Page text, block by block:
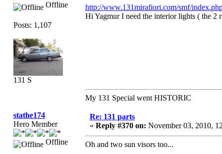
Offline
Posts: 1,107
131 S
http://www.131mirafiori.com/smf/
Hi Yagmur I need the interior lights ( the 2
My 131 Special went HISTORIC
stathe174
Hero Member
Offline
Re: 131 parts
« Reply #370 on: November 03, 2010,
Oh and two sun visors too...